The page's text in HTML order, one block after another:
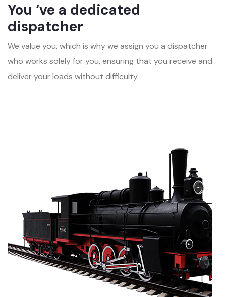
You ‘ve a dedicated
dispatcher
We value you, which is why we assign you a dispatcher
who works solely for you, ensuring that you receive and
deliver your loads without difficulty.